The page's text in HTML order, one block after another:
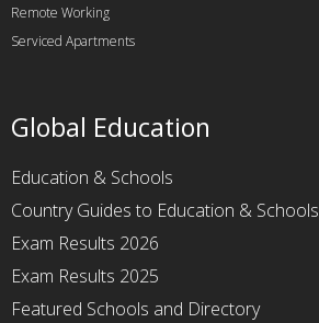
Remote Working
Serviced Apartments
Global Education
Education & Schools
Country Guides to Education & Schools
Exam Results 2026
Exam Results 2025
Featured Schools and Directory